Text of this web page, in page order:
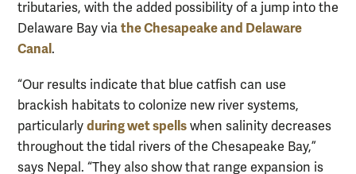
tributaries, with the added possibility of a jump into the
Delaware Bay via the Chesapeake and Delaware
Canal.
“Our results indicate that blue catfish can use
brackish habitats to colonize new river systems,
particularly during wet spells when salinity decreases
throughout the tidal rivers of the Chesapeake Bay,”
says Nepal. “They also show that range expansion is